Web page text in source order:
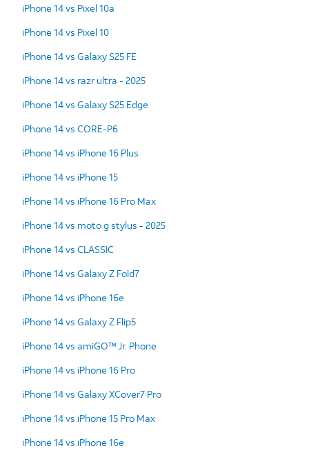
iPhone 14 vs Pixel 10a
iPhone 14 vs Pixel 10
iPhone 14 vs Galaxy S25 FE
iPhone 14 vs razr ultra - 2025
iPhone 14 vs Galaxy S25 Edge
iPhone 14 vs CORE-P6
iPhone 14 vs iPhone 16 Plus
iPhone 14 vs iPhone 15
iPhone 14 vs iPhone 16 Pro Max
iPhone 14 vs moto g stylus - 2025
iPhone 14 vs CLASSIC
iPhone 14 vs Galaxy Z Fold7
iPhone 14 vs iPhone 16e
iPhone 14 vs Galaxy Z Flip5
iPhone 14 vs amiGO™ Jr. Phone
iPhone 14 vs iPhone 16 Pro
iPhone 14 vs Galaxy XCover7 Pro
iPhone 14 vs iPhone 15 Pro Max
iPhone 14 vs iPhone 16e